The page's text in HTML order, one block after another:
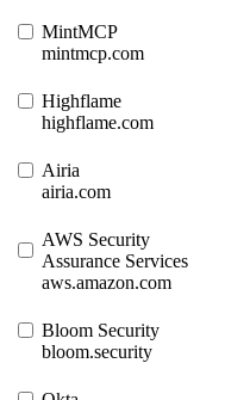
MintMCP
mintmcp.com
Highflame
highflame.com
Airia
airia.com
AWS Security
Assurance Services
aws.amazon.com
Bloom Security
bloom.security